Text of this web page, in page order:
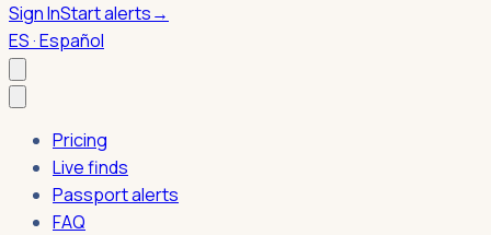
Sign InStart alerts→
ES · Español
Pricing
Live finds
Passport alerts
FAQ